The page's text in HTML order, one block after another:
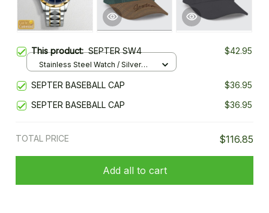
This product:SEPTER SW4 $42.95
Stainless Steel Watch / Silver
SEPTER BASEBALL CAP
$36.95
SEPTER BASEBALL CAP
$36.95
TOTAL PRICE $116.85
Add all to cart